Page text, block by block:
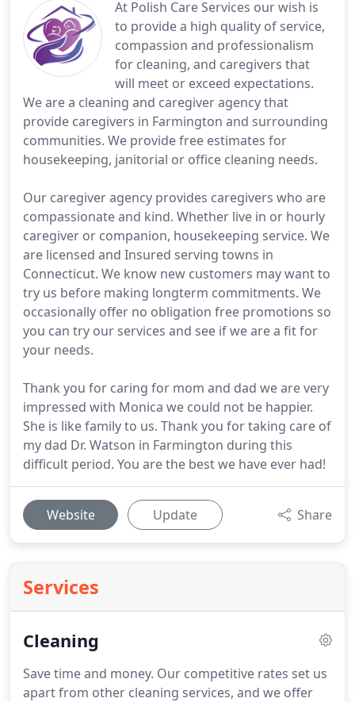
At Polish Care Services our wish is
to provide a high quality of service,
compassion and professionalism
for cleaning, and caregivers that
will meet or exceed expectations.
We are a cleaning and caregiver agency that
provide caregivers in Farmington and surrounding
communities. We provide free estimates for
housekeeping, janitorial or office cleaning needs.
Our caregiver agency provides caregivers who are
compassionate and kind. Whether live in or hourly
caregiver or companion, housekeeping service. We
are licensed and Insured serving towns in
Connecticut. We know new customers may want to
try us before making longterm commitments. We
occasionally offer no obligation free promotions so
you can try our services and see if we are a fit for
your needs.
Thank you for caring for mom and dad we are very
impressed with Monica we could not be happier.
She is like family to us. Thank you for taking care of
my dad Dr. Watson in Farmington during this
difficult period. You are the best we have ever had!
Website Update Share
Services
Cleaning
Save time and money. Our competitive rates set us
apart from other cleaning services, and we offer